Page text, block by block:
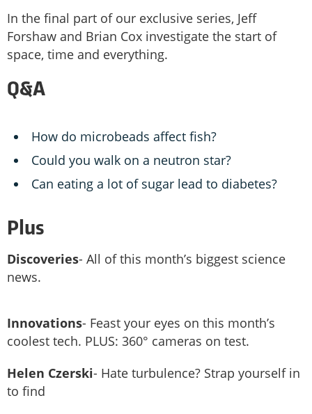
In the final part of our exclusive series, Jeff
Forshaw and Brian Cox investigate the start of
space, time and everything.
Q&A
How do microbeads affect fish?
Could you walk on a neutron star?
Can eating a lot of sugar lead to diabetes?
Plus
Discoveries- All of this month’s biggest science
news.
Innovations- Feast your eyes on this month’s
coolest tech. PLUS: 360° cameras on test.
Helen Czerski- Hate turbulence? Strap yourself in
to find